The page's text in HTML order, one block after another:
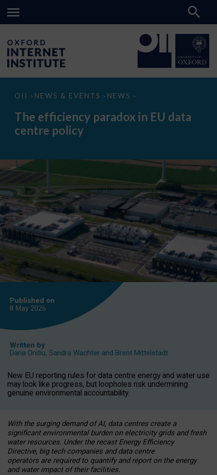
OII > NEWS & EVENTS > NEWS >
The
paradox
data
The efficiency paradox in EU data
centre policy
Published on
8 May 2026
Written by
Daria Onitiu, Sandra Wachter and Brent Mittelstadt
New EU reporting rules for data centre energy and water use
may look like progress, but loopholes risk undermining
genuine environmental accountability.
With the surging demand of AI, data centres create a
significant environmental burden on electricity grids and fresh
water resources. Under the recast Energy Efficiency
Directive, big tech companies and data centre
operators are required to quantify and report on the energy
and water impact of their facilities.